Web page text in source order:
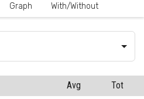
Graph With/Without
Avg
Tot